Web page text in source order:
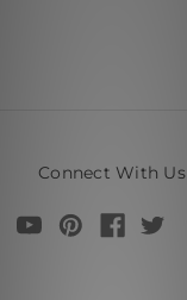
Connect With Us